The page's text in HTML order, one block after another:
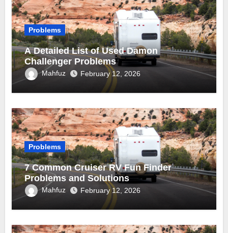
Problems
A Detailed List of Used Damon
Challenger Problems
Mahfuz February 12, 2026
Problems
7 Common Cruiser RV Fun Finder
Problems and Solutions
Mahfuz February 12, 2026